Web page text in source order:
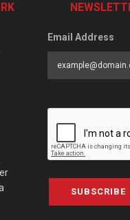
Email Address
SUBSCRIBE